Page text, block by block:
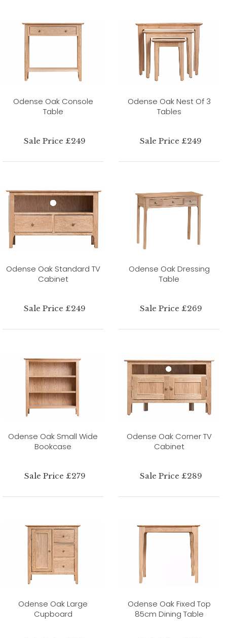
Odense Oak Console
Table
Sale Price £249
Odense Oak Nest Of 3
Tables
Sale Price £249
Odense Oak Standard TV
Cabinet
Sale Price £249
Odense Oak Dressing
Table
Sale Price £269
Odense Oak Small Wide
Bookcase
Sale Price £279
Odense Oak Corner TV
Cabinet
Sale Price £289
Odense Oak Large
Cupboard
Odense Oak Fixed Top
85cm Dining Table